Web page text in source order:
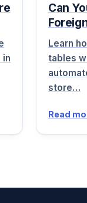
in
Can
Learn
tables
store…
Read